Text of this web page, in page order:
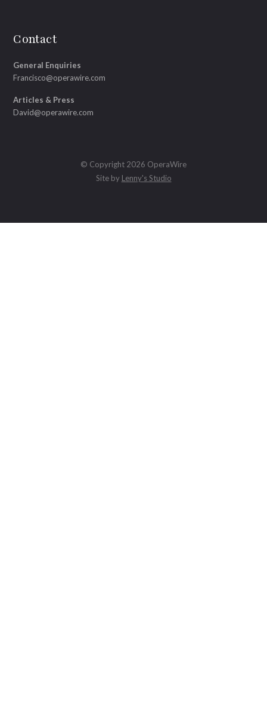
Contact
General Enquiries
Francisco@operawire.com
Articles & Press
David@operawire.com
© Copyright 2026 OperaWire
Site by Lenny's Studio